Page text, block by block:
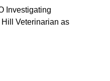
Investigating
Veterinarian as